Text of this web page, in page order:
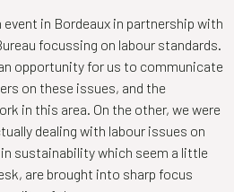
event in Bordeaux in partnership with
focussing on labour standards.
opportunity for us to communicate
on these issues, and the
in this area. On the other, we were
dealing with labour issues on
sustainability which seem a little
are brought into sharp focus